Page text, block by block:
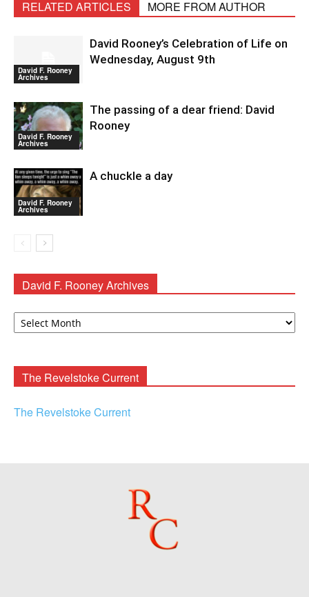
RELATED ARTICLES MORE FROM AUTHOR
David F. Rooney
Archives
David Rooney’s Celebration of Life on
Wednesday, August 9th
David F. Rooney
Archives
The passing of a dear friend: David
Rooney
David F. Rooney
Archives
A chuckle a day
David F. Rooney Archives
David
The Revelstoke Current
The Revelstoke Current